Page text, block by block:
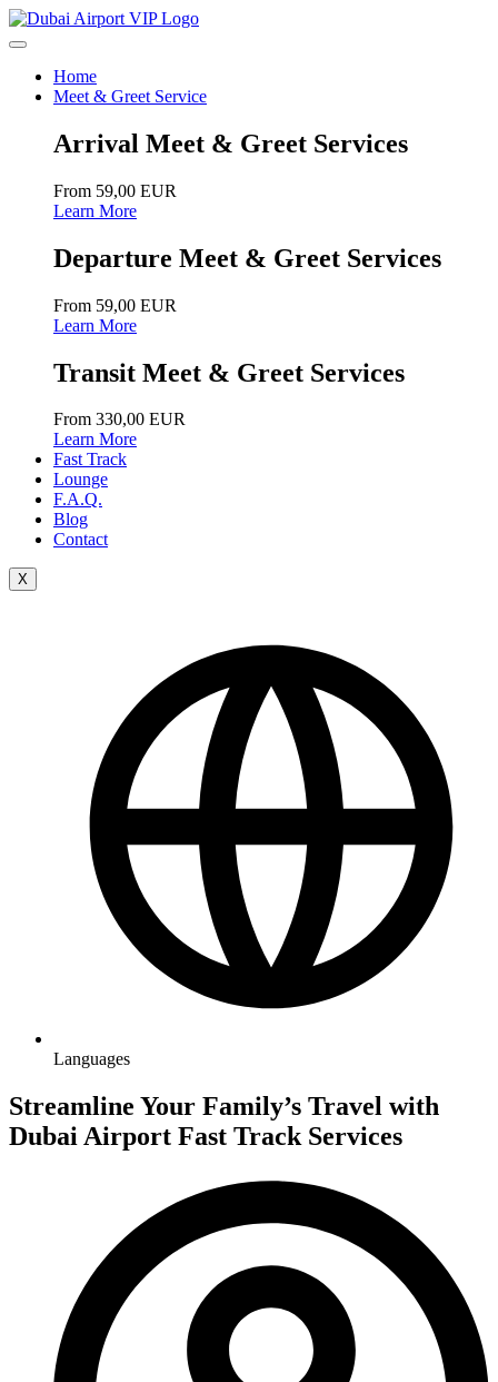
Home
Meet & Greet Service
Arrival Meet & Greet Services
From 59,00 EUR
Learn More
Departure Meet & Greet Services
From 59,00 EUR
Learn More
Transit Meet & Greet Services
From 330,00 EUR
Learn More
Fast Track
Lounge
F.A.Q.
Blog
Contact
X
Languages
Streamline Your Family’s Travel with
Dubai Airport Fast Track Services